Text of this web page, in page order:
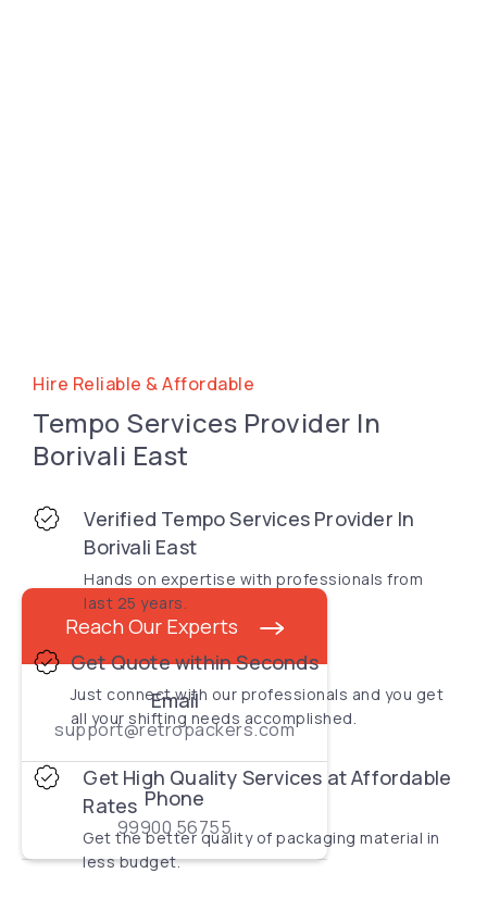
Reach Our Experts
Email
support@retropackers.com
Phone
99900 56755
Hire Reliable & Affordable
Tempo Services Provider In
Borivali East
Verified Tempo Services Provider In
Borivali East
Hands on expertise with professionals from
last 25 years.
Get Quote within Seconds
Just connect with our professionals and you get
all your shifting needs accomplished.
Get High Quality Services at Affordable
Rates
Get the better quality of packaging material in
less budget.